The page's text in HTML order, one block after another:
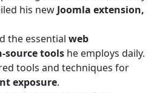
his newJoomla extension,
the essential web
source tools he employs daily.
tools and techniques for
exposure.